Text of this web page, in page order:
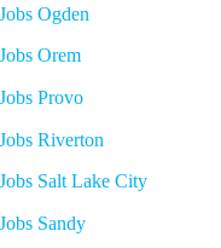
Ogden
Orem
Provo
Riverton
Salt Lake City
Sandy